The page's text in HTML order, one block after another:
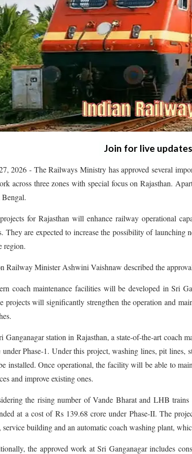
Join for live
2026 - The Railways Ministry has approved several
across three zones with special focus on Rajasthan.
Bengal.
for Rajasthan will enhance railway operational
They are expected to increase the possibility of launching
region.
Railway Minister Ashwini Vaishnaw described the
coach maintenance facilities will be developed in Sri
projects will significantly strengthen the operation and
Ganganagar station in Rajasthan, a state-of-the-art coach
under Phase-1. Under this project, washing lines, pit lines,
installed. Once operational, the facility will be able to
and improve existing ones.
the rising number of Vande Bharat and LHB
at a cost of Rs 139.68 crore under Phase-II. The
service building and an automatic coach washing plant,
the approved work at Sri Ganganagar includes